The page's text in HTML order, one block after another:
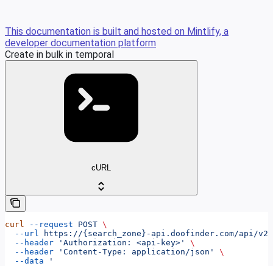
This documentation is built and hosted on Mintlify, a
developer documentation platform
Create in bulk in temporal
cURL
curl --request POST \
  --url
https://{search_zone}-api.doofinder.com/api/
  --header
'Authorization: <api-key>'
\
  --header
'Content-Type: application/json'
\
  --data
'